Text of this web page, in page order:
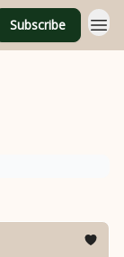
Subscribe